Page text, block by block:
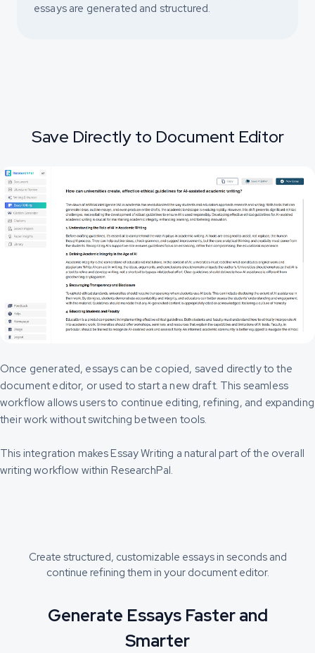
essays are generated and structured.
Save Directly to Document Editor
Once generated, essays can be copied, saved directly to the
document editor, or used to start a new draft. This seamless
workflow allows users to continue editing, refining, and expanding
their work without switching between tools.
This integration makes Essay Writing a natural part of the overall
writing workflow within ResearchPal.
Create structured, customizable essays in seconds and
continue refining them in your document editor.
Generate Essays Faster and
Smarter